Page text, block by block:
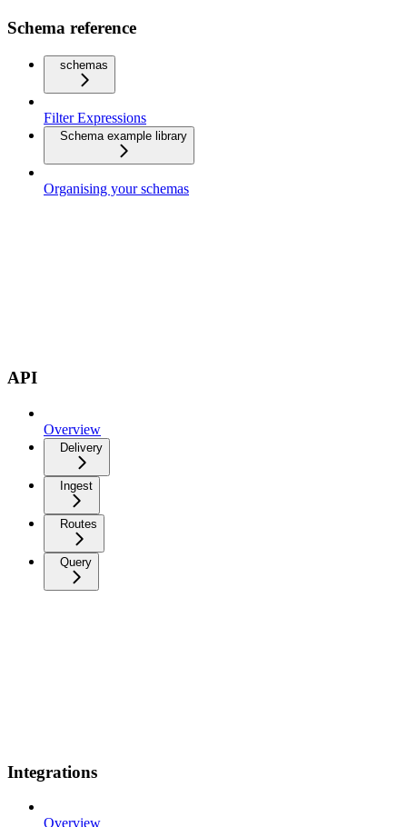
Schema reference
schemas
Filter Expressions
Schema example library
Organising your schemas
API
Overview
Delivery
Ingest
Routes
Query
Integrations
Overview